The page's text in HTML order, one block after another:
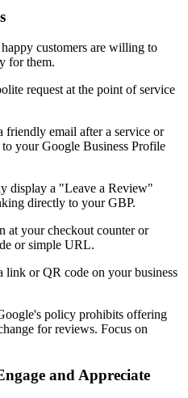
customers are willing to
for them.
request at the point of service
friendly email after a service or
your Google Business Profile
display a "Leave a Review"
directly to your GBP.
at your checkout counter or
or simple URL.
link or QR code on your business
policy prohibits offering
for reviews. Focus on
and Appreciate